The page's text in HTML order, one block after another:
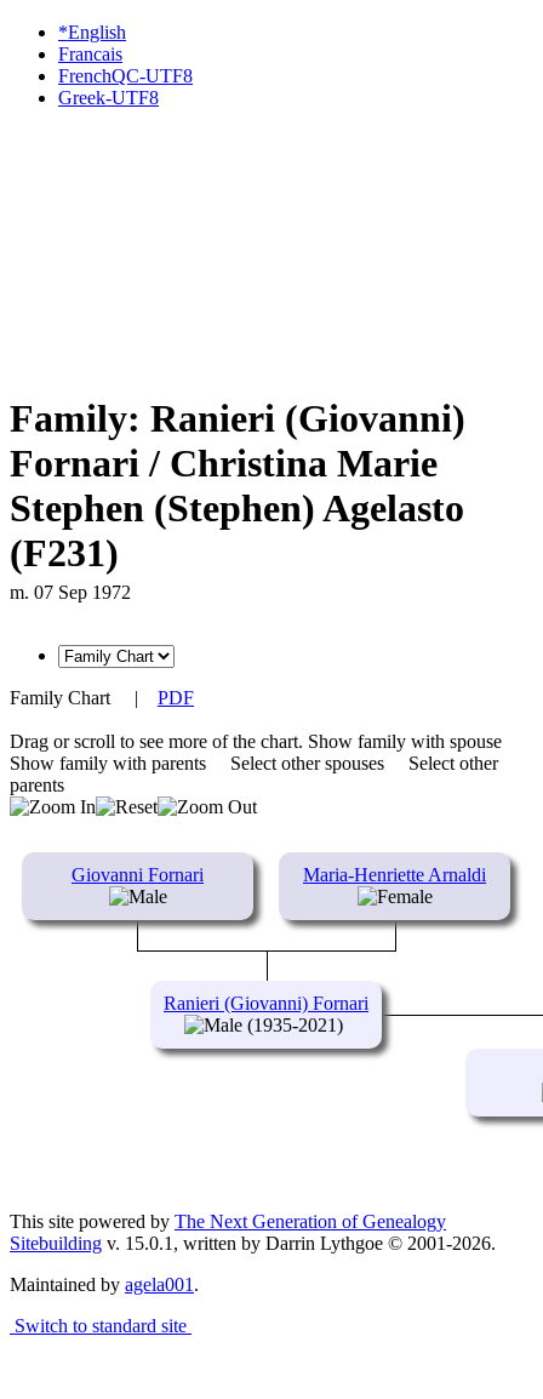
*English
Francais
FrenchQC-UTF8
Greek-UTF8
Family: Ranieri (Giovanni)
Fornari / Christina Marie
Stephen (Stephen) Agelasto
(F231)
m. 07 Sep 1972
Family Chart | PDF
Drag or scroll to see more of the chart. Show family with spouse
Show family with parents
Select other spouses
Select other
parents
Giovanni Fornari Maria-Henriette Arnaldi
Ranieri (Giovanni) Fornari
(1935-2021)
This site powered by The Next Generation of Genealogy
Sitebuilding v. 15.0.1, written by Darrin Lythgoe © 2001-2026.
Maintained by agela001.
Switch to standard site